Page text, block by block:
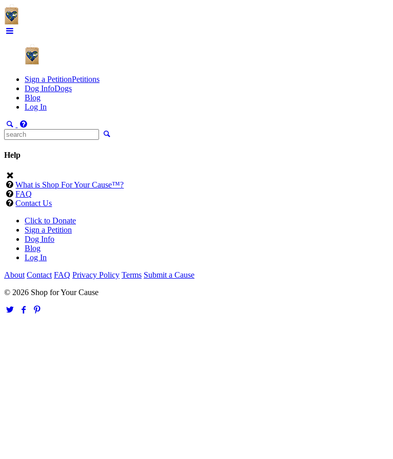
Sign a PetitionPetitions
Dog InfoDogs
Blog
Log In
Help
What is Shop For Your Cause™?
FAQ
Contact Us
Click to Donate
Sign a Petition
Dog Info
Blog
Log In
About Contact FAQ Privacy Policy Terms Submit a Cause
© 2026 Shop for Your Cause